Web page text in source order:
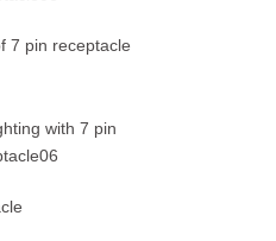
7 pin receptacle